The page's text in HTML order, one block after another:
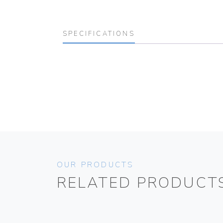
SPECIFICATIONS
OUR PRODUCTS
RELATED